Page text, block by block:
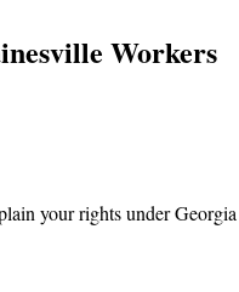
Workers
your rights under